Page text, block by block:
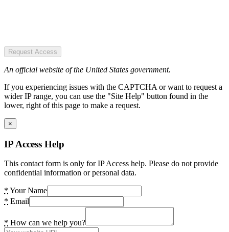
Request Access
An official website of the United States government.
If you experiencing issues with the CAPTCHA or want to request a
wider IP range, you can use the "Site Help" button found in the
lower, right of this page to make a request.
×
IP Access Help
This contact form is only for IP Access help. Please do not provide
confidential information or personal data.
* Your Name
* Email
* How can we help you?